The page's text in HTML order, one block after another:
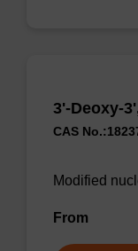
3'-Deoxy-
CAS
Modified
From